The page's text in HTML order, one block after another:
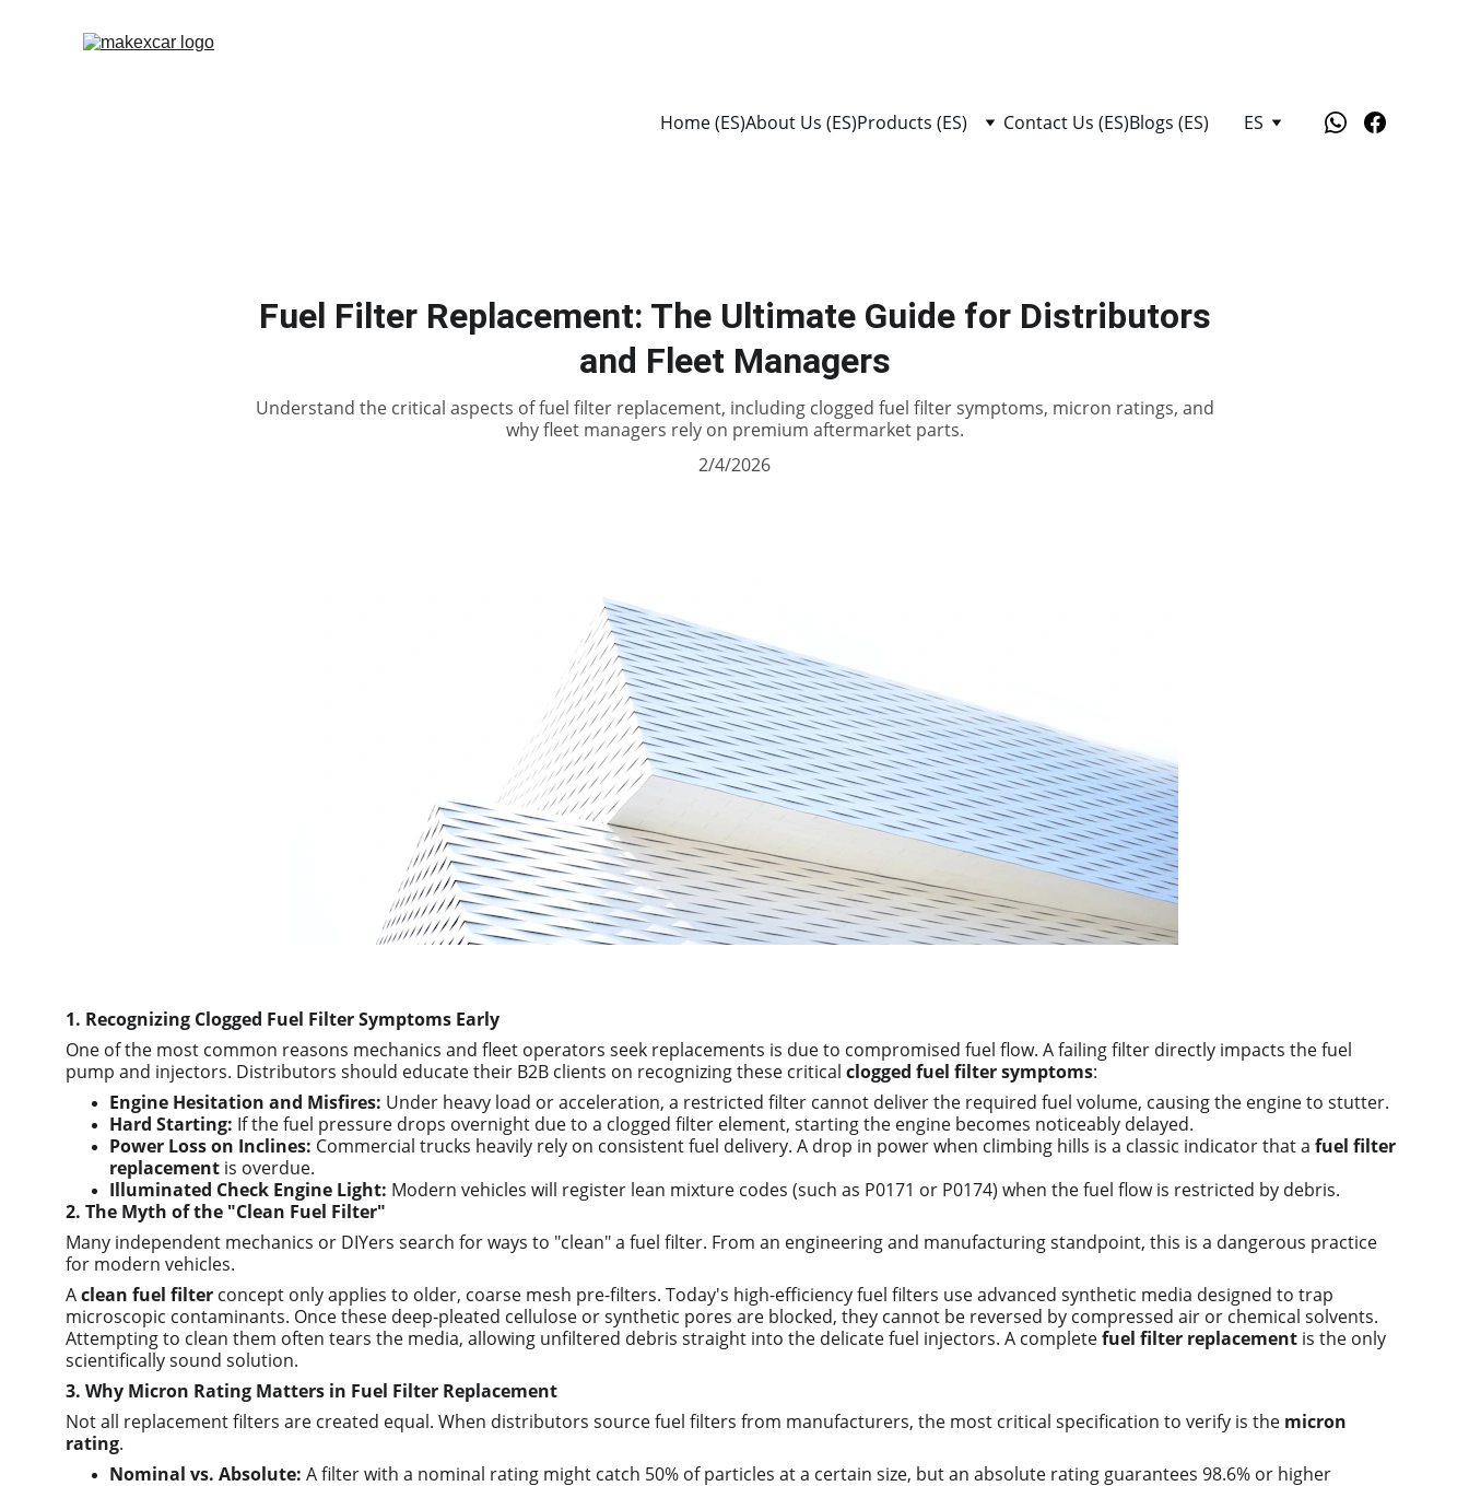
Home (ES)About Us (ES)Products (ES) Contact Us (ES)Blogs (ES) ES
Fuel Filter Replacement: The Ultimate Guide for Distributors
and Fleet Managers
Understand the critical aspects of fuel filter replacement, including clogged fuel filter symptoms, micron ratings, and
why fleet managers rely on premium aftermarket parts.
2/4/2026
1. Recognizing Clogged Fuel Filter Symptoms Early
One of the most common reasons mechanics and fleet operators seek replacements is due to compromised fuel flow. A failing filter directly impacts the fuel
pump and injectors. Distributors should educate their B2B clients on recognizing these critical clogged fuel filter symptoms:
Engine Hesitation and Misfires: Under heavy load or acceleration, a restricted filter cannot deliver the required fuel volume, causing the engine to stutter.
Hard Starting: If the fuel pressure drops overnight due to a clogged filter element, starting the engine becomes noticeably delayed.
Power Loss on Inclines: Commercial trucks heavily rely on consistent fuel delivery. A drop in power when climbing hills is a classic indicator that a fuel filter
replacement is overdue.
Illuminated Check Engine Light: Modern vehicles will register lean mixture codes (such as P0171 or P0174) when the fuel flow is restricted by debris.
2. The Myth of the "Clean Fuel Filter"
Many independent mechanics or DIYers search for ways to "clean" a fuel filter. From an engineering and manufacturing standpoint, this is a dangerous practice
for modern vehicles.
A clean fuel filter concept only applies to older, coarse mesh pre-filters. Today's high-efficiency fuel filters use advanced synthetic media designed to trap
microscopic contaminants. Once these deep-pleated cellulose or synthetic pores are blocked, they cannot be reversed by compressed air or chemical solvents.
Attempting to clean them often tears the media, allowing unfiltered debris straight into the delicate fuel injectors. A complete fuel filter replacement is the only
scientifically sound solution.
3. Why Micron Rating Matters in Fuel Filter Replacement
Not all replacement filters are created equal. When distributors source fuel filters from manufacturers, the most critical specification to verify is the micron
rating.
Nominal vs. Absolute: A filter with a nominal rating might catch 50% of particles at a certain size, but an absolute rating guarantees 98.6% or higher